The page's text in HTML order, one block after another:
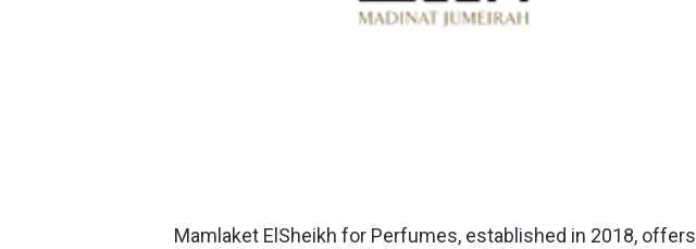
Mamlaket ElSheikh for Perfumes, established in 2018, offers